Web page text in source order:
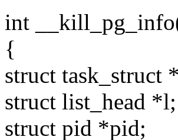
int
{
struct task_struct
struct list_head *l;
struct pid *pid;